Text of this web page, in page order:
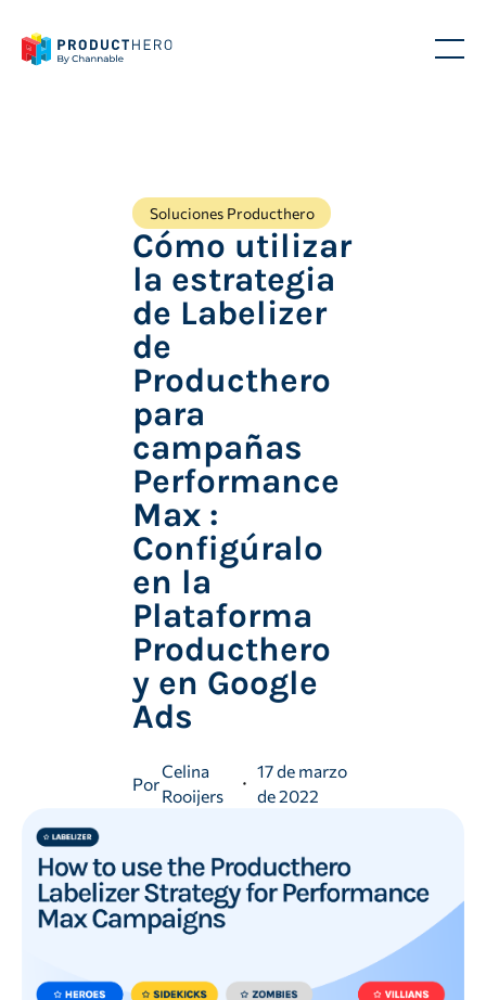
Soluciones Producthero
Cómo utilizar
la estrategia
de Labelizer
de
Producthero
para
campañas
Performance
Max :
Configúralo
en la
Plataforma
Producthero
y en Google
Ads
Por
Celina
Rooijers
17 de marzo
de 2022